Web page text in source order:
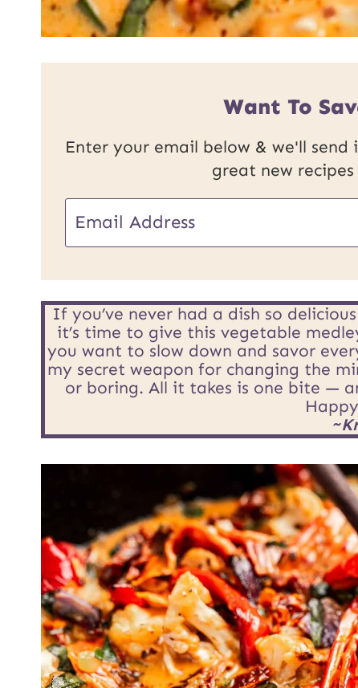
Want To
Enter your email below & we'll
great new
m
a
i
l
*
If you’ve never had a dish so
it’s time to give this vegetable
you want to slow down and savor
my secret weapon for changing the
or boring. All it takes is one bite —